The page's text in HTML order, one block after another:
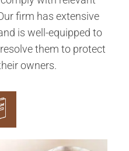
firm has extensive
is well-equipped to
them to protect
owners.